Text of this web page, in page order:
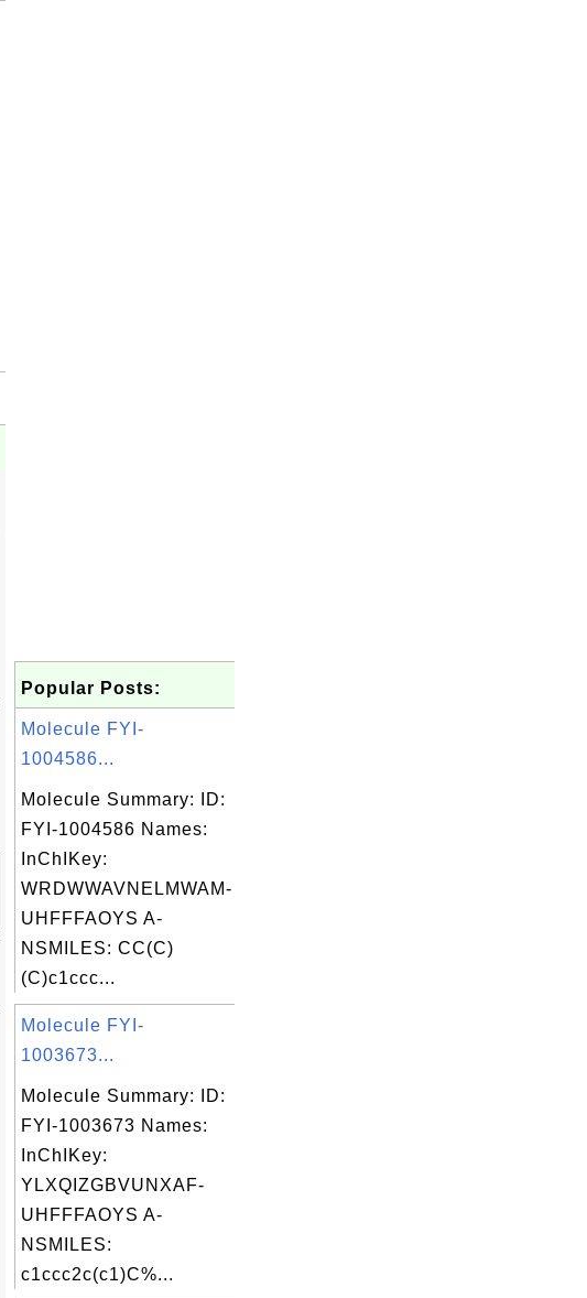
Popular Posts:
Molecule FYI-
1004586...
Molecule Summary: ID:
FYI-1004586 Names:
InChIKey:
WRDWWAVNELMWAM-
UHFFFAOYS A-
NSMILES: CC(C)
(C)c1ccc...
Molecule FYI-
1003673...
Molecule Summary: ID:
FYI-1003673 Names:
InChIKey:
YLXQIZGBVUNXAF-
UHFFFAOYS A-
NSMILES:
c1ccc2c(c1)C%...